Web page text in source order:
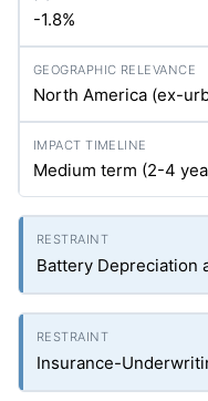
-1.8%
North America (ex-
Medium term (2-4
Battery Depreciation
Insurance-